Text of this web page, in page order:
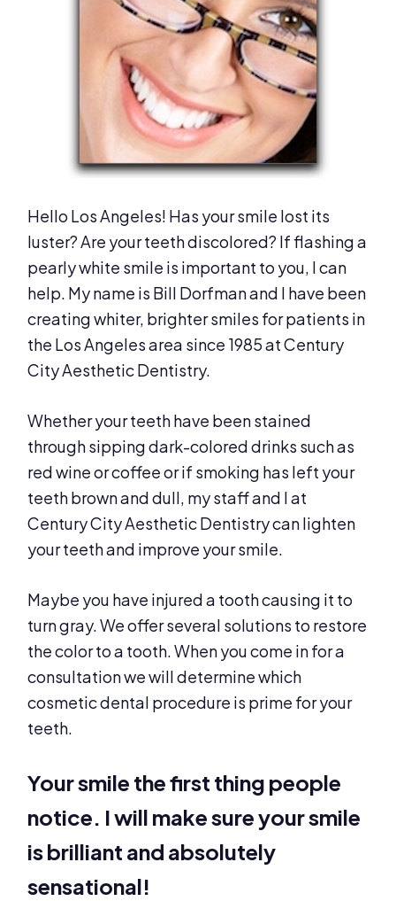
Hello Los Angeles! Has your smile lost its
luster? Are your teeth discolored? If flashing a
pearly white smile is important to you, I can
help. My name is Bill Dorfman and I have been
creating whiter, brighter smiles for patients in
the Los Angeles area since 1985 at Century
City Aesthetic Dentistry.
Whether your teeth have been stained
through sipping dark-colored drinks such as
red wine or coffee or if smoking has left your
teeth brown and dull, my staff and I at
Century City Aesthetic Dentistry can lighten
your teeth and improve your smile.
Maybe you have injured a tooth causing it to
turn gray. We offer several solutions to restore
the color to a tooth. When you come in for a
consultation we will determine which
cosmetic dental procedure is prime for your
teeth.
Your smile the first thing people
notice. I will make sure your smile
is brilliant and absolutely
sensational!